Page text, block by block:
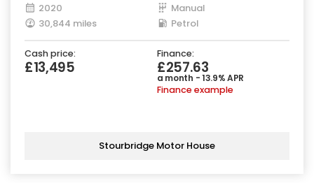
2020
Manual
30,844 miles
Petrol
Cash price:
£13,495
Finance:
£257.63
a month - 13.9% APR
Finance example
Stourbridge Motor House